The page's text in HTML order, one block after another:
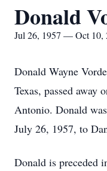
Donald
Jul 26, 1957 — Oct 10,
Donald Wayne
Texas, passed away
Antonio. Donald
July 26, 1957, to
Donald is preceded